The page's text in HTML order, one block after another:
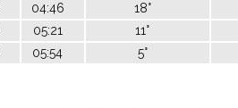
04:46 18°
05:21 11°
05:54 5°